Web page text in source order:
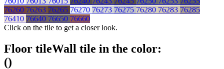
76260 76263 76265 76270 76273 76275 76280 76283 76285
76410 76640 76650 76660
Click on the tile to get a closer look.
Floor tileWall tile in the color:
()